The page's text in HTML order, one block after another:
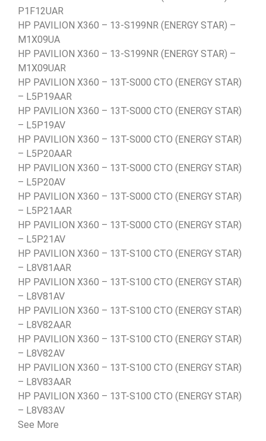
P1F12UAR
HP PAVILION X360 – 13-S199NR (ENERGY STAR) –
M1X09UA
HP PAVILION X360 – 13-S199NR (ENERGY STAR) –
M1X09UAR
HP PAVILION X360 – 13T-S000 CTO (ENERGY STAR)
– L5P19AAR
HP PAVILION X360 – 13T-S000 CTO (ENERGY STAR)
– L5P19AV
HP PAVILION X360 – 13T-S000 CTO (ENERGY STAR)
– L5P20AAR
HP PAVILION X360 – 13T-S000 CTO (ENERGY STAR)
– L5P20AV
HP PAVILION X360 – 13T-S000 CTO (ENERGY STAR)
– L5P21AAR
HP PAVILION X360 – 13T-S000 CTO (ENERGY STAR)
– L5P21AV
HP PAVILION X360 – 13T-S100 CTO (ENERGY STAR)
– L8V81AAR
HP PAVILION X360 – 13T-S100 CTO (ENERGY STAR)
– L8V81AV
HP PAVILION X360 – 13T-S100 CTO (ENERGY STAR)
– L8V82AAR
HP PAVILION X360 – 13T-S100 CTO (ENERGY STAR)
– L8V82AV
HP PAVILION X360 – 13T-S100 CTO (ENERGY STAR)
– L8V83AAR
HP PAVILION X360 – 13T-S100 CTO (ENERGY STAR)
– L8V83AV
See More